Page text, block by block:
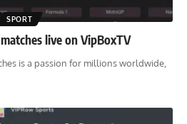
SPORT
live on VipBoxTV
is a passion for millions worldwide,